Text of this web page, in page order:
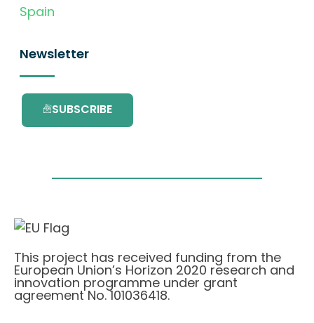
Spain
Newsletter
SUBSCRIBE
This project has received funding from the
European Union’s Horizon 2020 research and
innovation programme under grant
agreement No. 101036418.